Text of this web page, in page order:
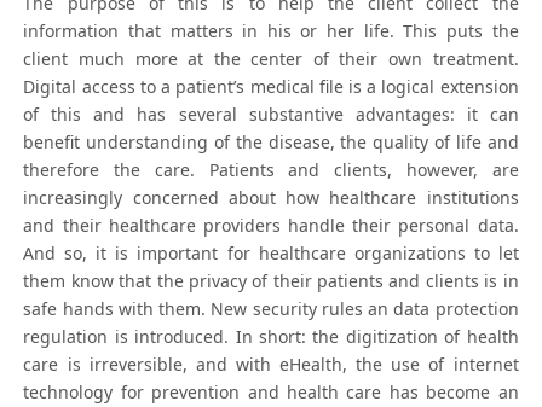
information that matters in his or her life. This puts the
client much more at the center of their own treatment.
Digital access to a patient’s medical file is a logical extension
of this and has several substantive advantages: it can
benefit understanding of the disease, the quality of life and
therefore the care. Patients and clients, however, are
increasingly concerned about how healthcare institutions
and their healthcare providers handle their personal data.
And so, it is important for healthcare organizations to let
them know that the privacy of their patients and clients is in
safe hands with them. New security rules an data protection
regulation is introduced. In short: the digitization of health
care is irreversible, and with eHealth, the use of internet
technology for prevention and health care has become an